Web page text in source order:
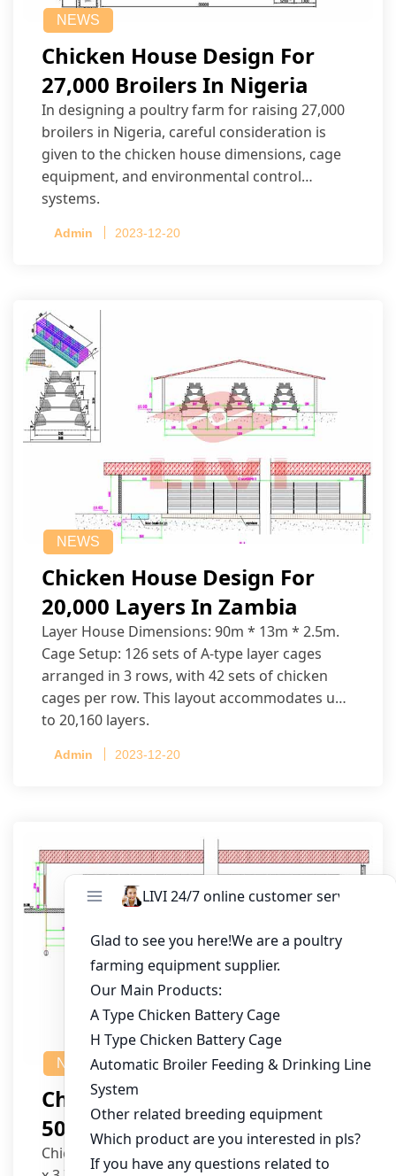
NEWS
Chicken House Design For
27,000 Broilers In Nigeria
In designing a poultry farm for raising 27,000
broilers in Nigeria, careful consideration is
given to the chicken house dimensions, cage
equipment, and environmental control
systems.
Admin 2023-12-20
NEWS
Chicken House Design For
20,000 Layers In Zambia
Layer House Dimensions: 90m * 13m * 2.5m.
Cage Setup: 126 sets of A-type layer cages
arranged in 3 rows, with 42 sets of chicken
cages per row. This layout accommodates up
to 20,160 layers.
Admin 2023-12-20
NEWS
Chicken House Design Of
50,000 Pullets
Chicken House Dimensions: 84m (L) x 12m (W)